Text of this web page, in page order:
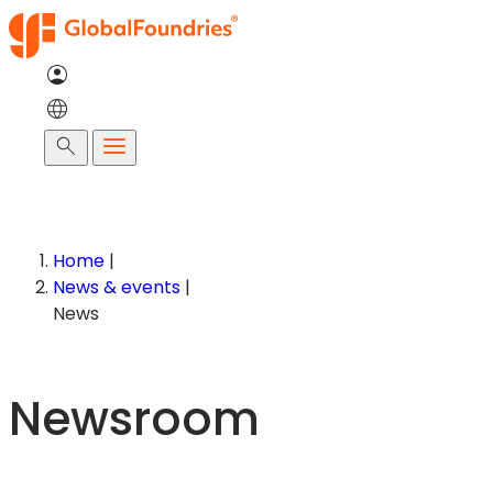
Skip
to
content
Search
Home |
News & events |
News
Newsroom